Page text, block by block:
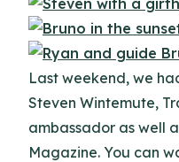
Last weekend, we
Steven Wintemute,
ambassador as well
Magazine. You can